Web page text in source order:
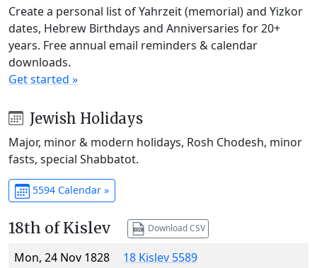
Create a personal list of Yahrzeit (memorial) and Yizkor
dates, Hebrew Birthdays and Anniversaries for 20+
years. Free annual email reminders & calendar
downloads.
Get started »
Jewish Holidays
Major, minor & modern holidays, Rosh Chodesh, minor
fasts, special Shabbatot.
5594 Calendar »
18th of Kislev Download CSV
Mon, 24 Nov 1828
18 Kislev 5589